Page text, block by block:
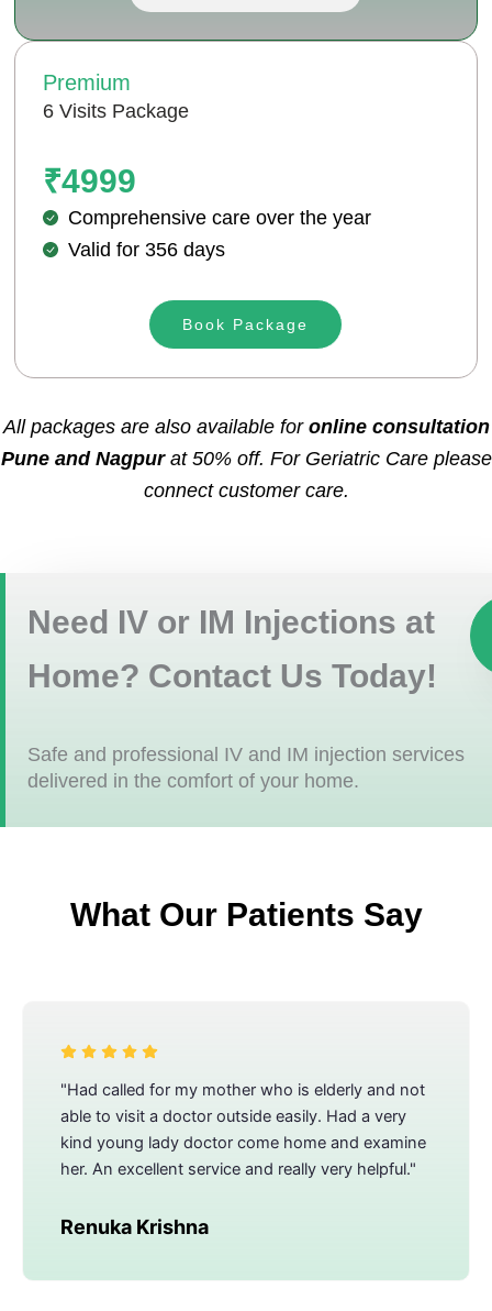
Premium
6 Visits Package
₹4999
Comprehensive care over the year
Valid for 356 days
Book Package
All packages are also available for online consultation
Pune and Nagpurat 50% off. For Geriatric Care please
connect customer care.
Need IV or IM Injections at
Home? Contact Us Today!
Safe and professional IV and IM injection services
delivered in the comfort of your home.
What Our Patients Say
"Had called for my mother who is elderly and not
able to visit a doctor outside easily. Had a very
kind young lady doctor come home and examine
her. An excellent service and really very helpful."
Renuka Krishna